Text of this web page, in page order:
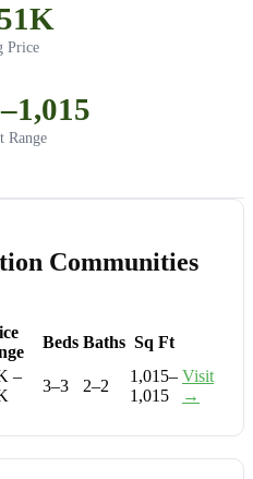
Price
Range
Communities
Beds Baths Sq Ft
–
3–3 2–2
1,015–
1,015
Visit
→